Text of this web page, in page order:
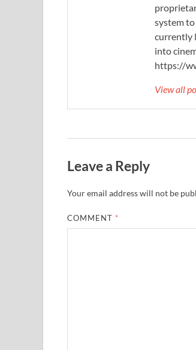
system
currently
into
https://
View all
Leave a Reply
Your email address will not be
COMMENT *